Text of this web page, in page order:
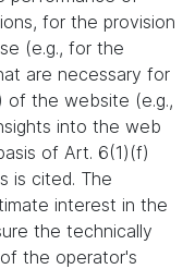
for the provision
(e.g., for the
are necessary for
of the website (e.g.,
into the web
of Art. 6(1)(f)
is cited. The
interest in the
the technically
the operator's